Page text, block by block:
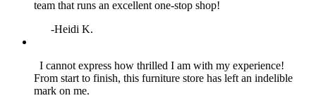
team that runs an excellent one‑stop shop!
-Heidi K.
I cannot express how thrilled I am with my experience!
From start to finish, this furniture store has left an indelible
mark on me.